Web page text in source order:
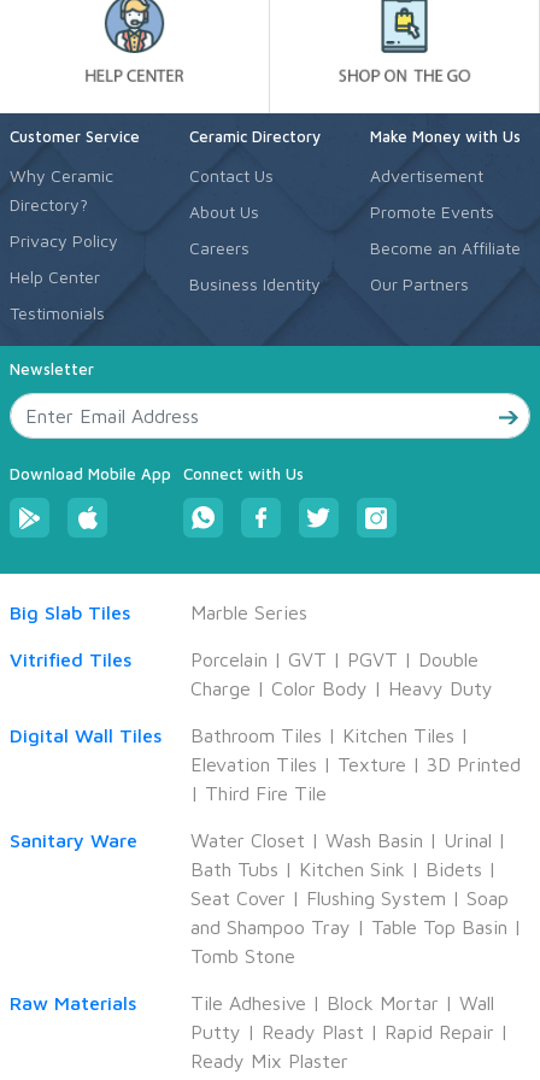
Customer Service
Why Ceramic
Directory?
Privacy Policy
Help Center
Testimonials
Ceramic Directory
Contact Us
About Us
Careers
Business Identity
Make Money with Us
Advertisement
Promote Events
Become an Affiliate
Our Partners
Newsletter
Download Mobile App Connect with Us
Big Slab Tiles Marble Series
Vitrified Tiles Porcelain | GVT | PGVT | Double
Charge | Color Body | Heavy Duty
Digital Wall Tiles Bathroom Tiles | Kitchen Tiles |
Elevation Tiles | Texture | 3D Printed
| Third Fire Tile
Sanitary Ware Water Closet | Wash Basin | Urinal |
Bath Tubs | Kitchen Sink | Bidets |
Seat Cover | Flushing System | Soap
and Shampoo Tray | Table Top Basin |
Tomb Stone
Raw Materials Tile Adhesive | Block Mortar | Wall
Putty | Ready Plast | Rapid Repair |
Ready Mix Plaster